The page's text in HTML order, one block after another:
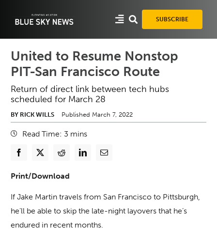
SUBSCRIBE
United to Resume Nonstop
PIT-San Francisco Route
Return of direct link between tech hubs
scheduled for March 28
BY RICK WILLS Published March 7, 2022
Read Time: 3 mins
Print/Download
If Jake Martin travels from San Francisco to Pittsburgh,
he’ll be able to skip the late-night layovers that he’s
endured in recent months.